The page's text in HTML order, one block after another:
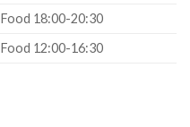
Food 18:00-20:30
Food 12:00-16:30